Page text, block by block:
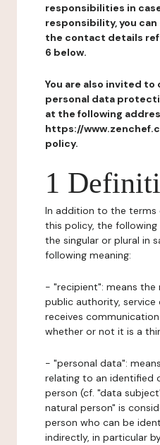
responsibilities in
responsibility, you
the contact details
6 below.
You are also invited
personal data
at the following
https://
policy.
1
In addition to the terms
this policy, the
the singular or plural in
following meaning:
- "recipient": means the
public authority,
receives
whether or not it is a
- "personal data":
relating to an identified
person (cf. "data
natural person" is
person who can be
indirectly, in particular